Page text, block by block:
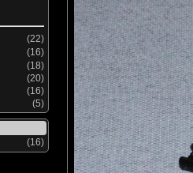
(22)
(16)
(18)
(20)
(16)
(5)
(16)